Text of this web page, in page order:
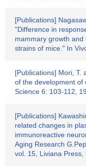
[Publications]
"Difference in
mammary growth
strains of mice." In
[Publications] Mori, T.
of the development of
Science 6: 103-112,
[Publications]
related changes in
immunoreactive
Aging Research
vol. 15, Liviana Press,